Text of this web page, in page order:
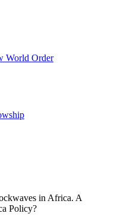
World Order
in Africa. A
Policy?